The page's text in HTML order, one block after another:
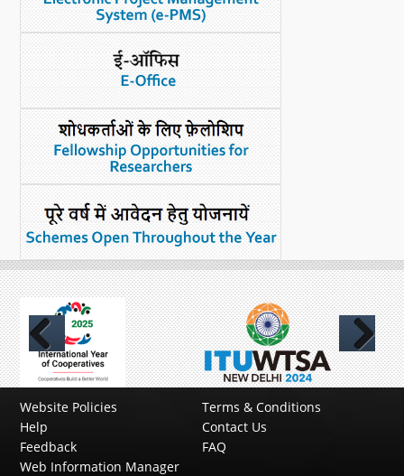
Previous Next
Website Policies
Terms & Conditions
Help
Contact Us
Feedback
FAQ
Web Information Manager